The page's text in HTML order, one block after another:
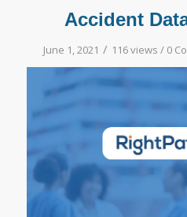
Accident
June 1, 2021 / 116 views / 0